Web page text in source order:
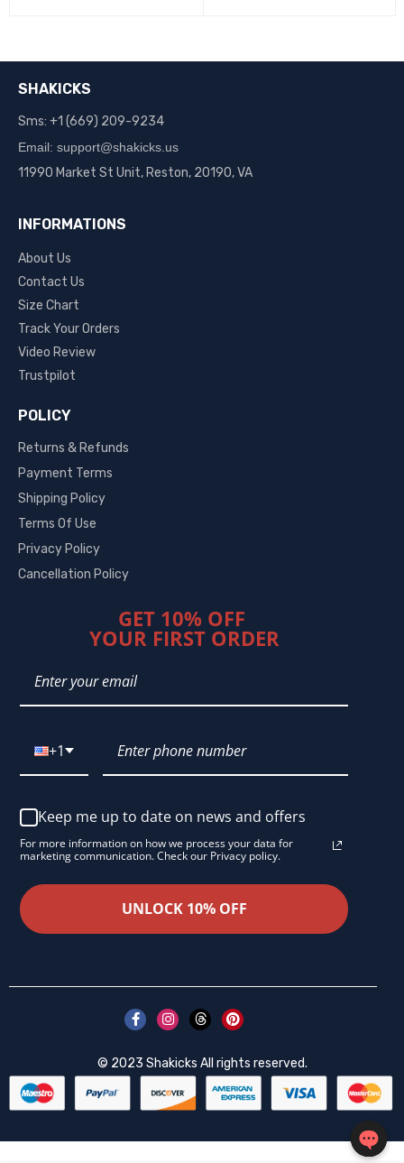
SHAKICKS
Sms: +1 (669) 209-9234
Email: support@shakicks.us
11990 Market St Unit, Reston, 20190, VA
INFORMATIONS
About Us
Contact Us
Size Chart
Track Your Orders
Video Review
Trustpilot
POLICY
Returns & Refunds
Payment Terms
Shipping Policy
Terms Of Use
Privacy Policy
Cancellation Policy
GET 10% OFF
YOUR FIRST ORDER
+1
Keep me up to date on news and offers
For more information on how we process your data for
marketing communication. Check our Privacy policy.
UNLOCK 10% OFF
© 2023 Shakicks All rights reserved.